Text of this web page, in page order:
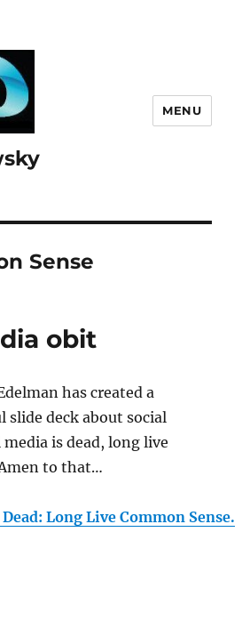
MENU
Sense
obit
has created a
slide deck about social
is dead, long live
to that…
Long Live Common Sense.